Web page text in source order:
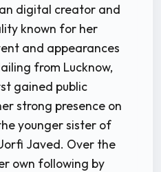
digital creator and
known for her
and appearances
from Lucknow,
gained public
strong presence on
younger sister of
Javed. Over the
own following by